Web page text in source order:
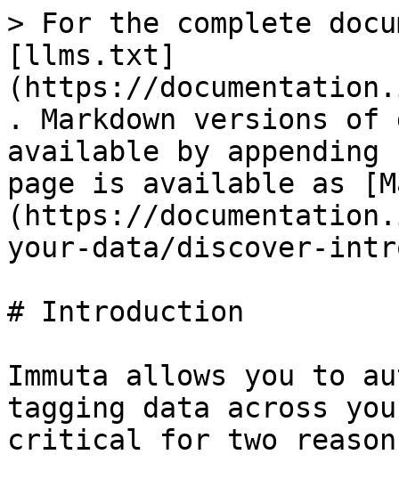
> For the complete
[llms.txt]
(https://
. Markdown versions of
available by
page is available as
(https://
your-data/discover-
# Introduction
Immuta allows you to
tagging data across
critical for two